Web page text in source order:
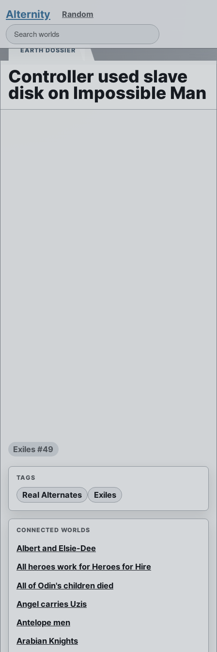
Alternity Random
EARTH DOSSIER
Controller used slave
disk on Impossible Man
Exiles #49
TAGS
Real Alternates Exiles
CONNECTED WORLDS
Albert and Elsie-Dee
All heroes work for Heroes for Hire
All of Odin's children died
Angel carries Uzis
Antelope men
Arabian Knights